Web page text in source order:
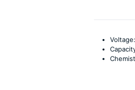
Voltage: